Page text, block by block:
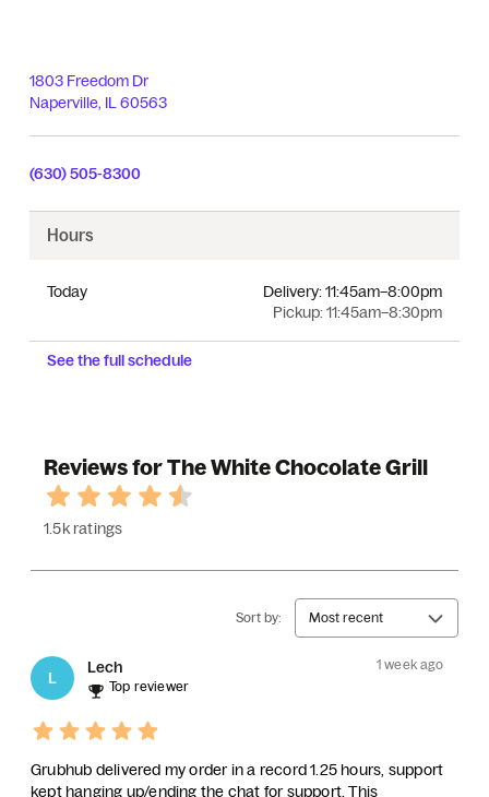
1803 Freedom Dr
Naperville, IL60563
(630) 505-8300
Hours
Today
Pickup:11:45am–8:30pm
Delivery:11:45am–8:00pm
See the full schedule
Reviews for The White Chocolate Grill
1.5k ratings
Sort by: Most recent
L
Lech
1 week ago
Top reviewer
Grubhub delivered my order in a record 1.25 hours, support
kept hanging up/ending the chat for support. This